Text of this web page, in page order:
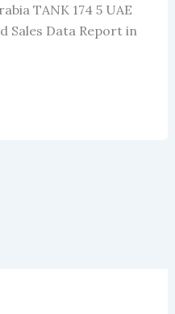
TANK 174 5 UAE
Sales Data Report in